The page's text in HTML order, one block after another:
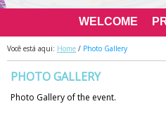
WELCOME
Você está aqui: Home / Photo Gallery
PHOTO GALLERY
Photo Gallery of the event.